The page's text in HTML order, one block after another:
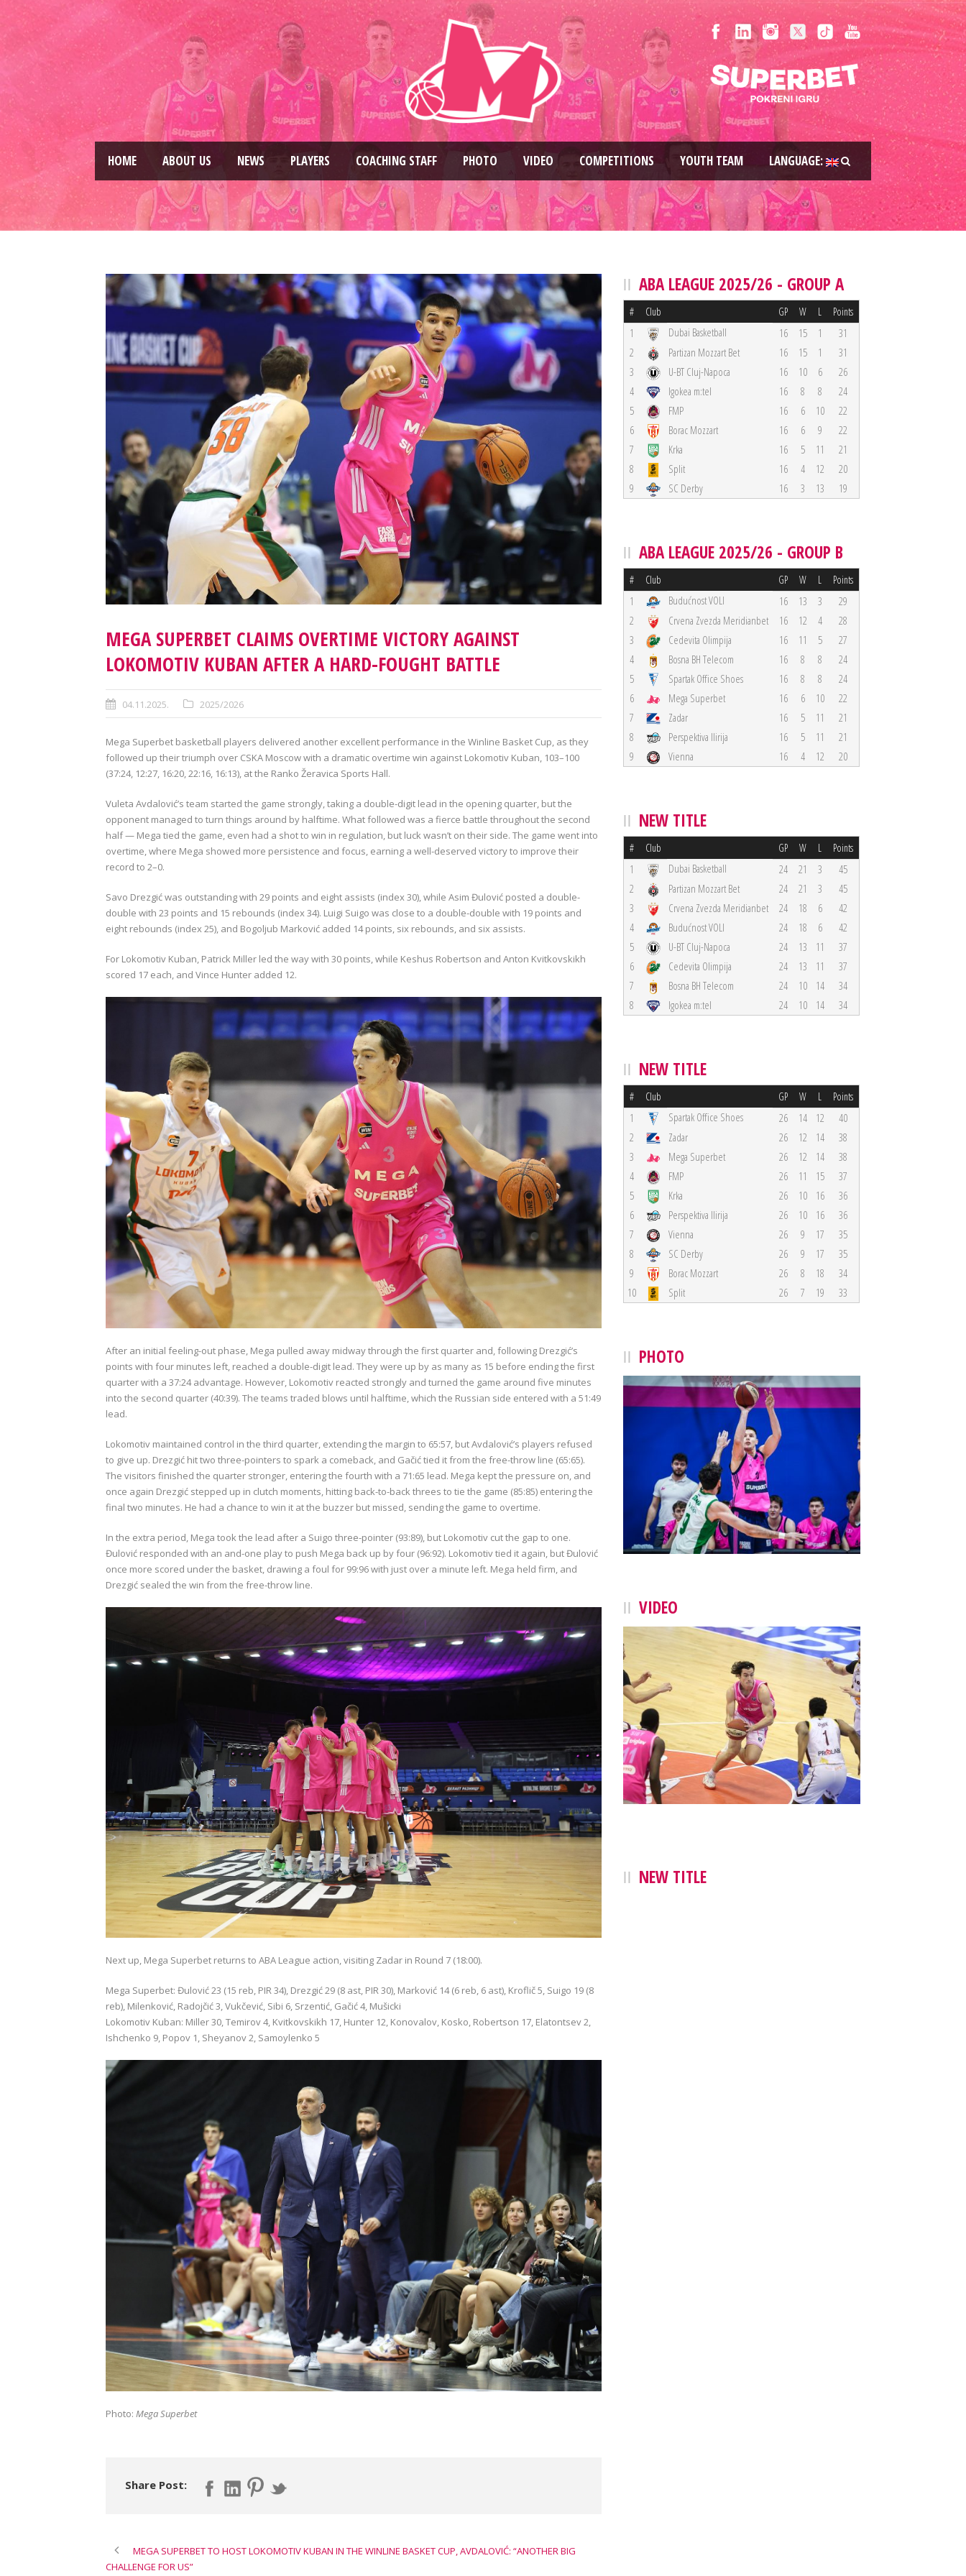
HOME ABOUT US NEWS PLAYERS COACHING STAFF PHOTO VIDEO COMPETITIONS YOUTH TEAM LANGUAGE:
MEGA SUPERBET CLAIMS OVERTIME VICTORY AGAINST
LOKOMOTIV KUBAN AFTER A HARD-FOUGHT BATTLE
04.11.2025. 2025/2026
Mega Superbet basketball players delivered another excellent performance in the Winline Basket Cup, as they
followed up their triumph over CSKA Moscow with a dramatic overtime win against Lokomotiv Kuban, 103–100
(37:24, 12:27, 16:20, 22:16, 16:13), at the Ranko Žeravica Sports Hall.
Vuleta Avdalović’s team started the game strongly, taking a double-digit lead in the opening quarter, but the
opponent managed to turn things around by halftime. What followed was a fierce battle throughout the second
half — Mega tied the game, even had a shot to win in regulation, but luck wasn’t on their side. The game went into
overtime, where Mega showed more persistence and focus, earning a well-deserved victory to improve their
record to 2–0.
Savo Drezgić was outstanding with 29 points and eight assists (index 30), while Asim Đulović posted a double-
double with 23 points and 15 rebounds (index 34). Luigi Suigo was close to a double-double with 19 points and
eight rebounds (index 25), and Bogoljub Marković added 14 points, six rebounds, and six assists.
For Lokomotiv Kuban, Patrick Miller led the way with 30 points, while Keshus Robertson and Anton Kvitkovskikh
scored 17 each, and Vince Hunter added 12.
After an initial feeling-out phase, Mega pulled away midway through the first quarter and, following Drezgić’s
points with four minutes left, reached a double-digit lead. They were up by as many as 15 before ending the first
quarter with a 37:24 advantage. However, Lokomotiv reacted strongly and turned the game around five minutes
into the second quarter (40:39). The teams traded blows until halftime, which the Russian side entered with a 51:49
lead.
Lokomotiv maintained control in the third quarter, extending the margin to 65:57, but Avdalović’s players refused
to give up. Drezgić hit two three-pointers to spark a comeback, and Gačić tied it from the free-throw line (65:65).
The visitors finished the quarter stronger, entering the fourth with a 71:65 lead. Mega kept the pressure on, and
once again Drezgić stepped up in clutch moments, hitting back-to-back threes to tie the game (85:85) entering the
final two minutes. He had a chance to win it at the buzzer but missed, sending the game to overtime.
In the extra period, Mega took the lead after a Suigo three-pointer (93:89), but Lokomotiv cut the gap to one.
Đulović responded with an and-one play to push Mega back up by four (96:92). Lokomotiv tied it again, but Đulović
once more scored under the basket, drawing a foul for 99:96 with just over a minute left. Mega held firm, and
Drezgić sealed the win from the free-throw line.
Next up, Mega Superbet returns to ABA League action, visiting Zadar in Round 7 (18:00).
Mega Superbet: Đulović 23 (15 reb, PIR 34), Drezgić 29 (8 ast, PIR 30), Marković 14 (6 reb, 6 ast), Kroflič 5, Suigo 19 (8
reb), Milenković, Radojčić 3, Vukčević, Sibi 6, Srzentić, Gačić 4, Mušicki
Lokomotiv Kuban: Miller 30, Temirov 4, Kvitkovskikh 17, Hunter 12, Konovalov, Kosko, Robertson 17, Elatontsev 2,
Ishchenko 9, Popov 1, Sheyanov 2, Samoylenko 5
Photo: Mega Superbet
Share Post:
MEGA SUPERBET TO HOST LOKOMOTIV KUBAN IN THE WINLINE BASKET CUP, AVDALOVIĆ: “ANOTHER BIG
CHALLENGE FOR US”
ABA LEAGUE 2025/26 - GROUP A
# Club GP W L Points
1 Dubai Basketball 16 15 1
31
2
Partizan Mozzart Bet 16 15 1
31
3
U-BT Cluj-Napoca 16 10 6
26
4
Igokea m:tel 16 8 8
24
5
FMP 16 6 10
22
6
Borac Mozzart 16 6 9
22
7
Krka 16 5 11
21
8
Split 16 4 12
20
9
SC Derby 16 3 13 19
ABA LEAGUE 2025/26 - GROUP B
# Club GP W L Points
1 Budućnost VOLI 16 13 3
29
2
Crvena Zvezda Meridianbet 16 12 4
28
3
Cedevita Olimpija 16 11 5
27
4
Bosna BH Telecom 16 8 8
24
5
Spartak Office Shoes 16 8 8
24
6
Mega Superbet 16 6 10
22
7
Zadar 16 5 11
21
8
Perspektiva Ilirija 16 5 11
21
9
Vienna 16 4 12 20
NEW TITLE
# Club GP W L Points
1 Dubai Basketball 24 21 3
45
2
Partizan Mozzart Bet 24 21 3
45
3
Crvena Zvezda Meridianbet 24 18 6
42
4
Budućnost VOLI 24 18 6
42
5
U-BT Cluj-Napoca 24 13 11
37
6
Cedevita Olimpija 24 13 11
37
7
Bosna BH Telecom 24 10 14
34
8
Igokea m:tel 24 10 14 34
NEW TITLE
# Club GP W L Points
1 Spartak Office Shoes 26 14 12
40
2
Zadar 26 12 14
38
3
Mega Superbet 26 12 14
38
4
FMP 26 11 15
37
5
Krka 26 10 16
36
6
Perspektiva Ilirija 26 10 16
36
7
Vienna 26 9 17
35
8
SC Derby 26 9 17
35
9
Borac Mozzart 26 8 18
34
10
Split 26 7 19 33
PHOTO
VIDEO
NEW TITLE